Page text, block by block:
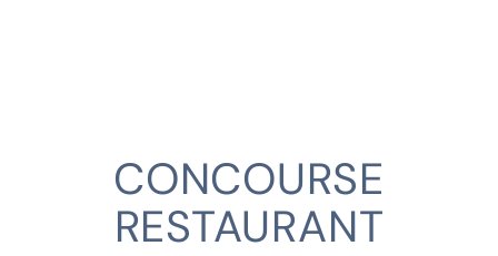
CONCOURSE
RESTAURANT